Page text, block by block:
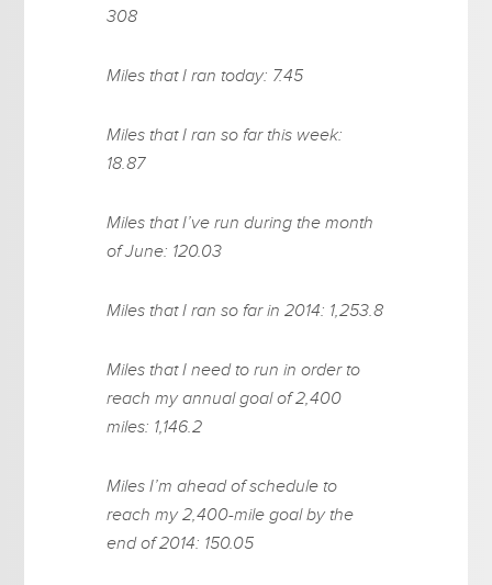
308
Miles that I ran today: 7.45
Miles that I ran so far this week:
18.87
Miles that I’ve run during the month
of June: 120.03
Miles that I ran so far in 2014: 1,253.8
Miles that I need to run in order to
reach my annual goal of 2,400
miles: 1,146.2
Miles I’m ahead of schedule to
reach my 2,400-mile goal by the
end of 2014: 150.05